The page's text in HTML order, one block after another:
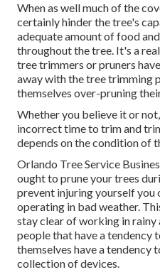
When as well much of the
certainly hinder the tree's
adequate amount of food
throughout the tree. It's a
tree trimmers or pruners
away with the tree trimming
themselves over-pruning
Whether you believe it or
incorrect time to trim and
depends on the condition of
Orlando Tree Service
ought to prune your trees
prevent injuring yourself you
operating in bad weather.
stay clear of working in
people that have a tendency
themselves have a tendency
collection of devices.